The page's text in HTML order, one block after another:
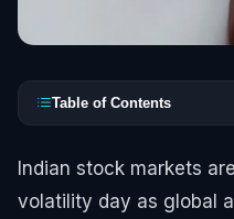
Table of Contents
Indian stock markets
volatility day as global